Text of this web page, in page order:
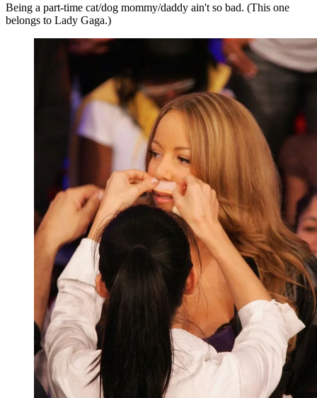
Being a part-time cat/dog mommy/daddy ain't so bad. (This one
belongs to Lady Gaga.)